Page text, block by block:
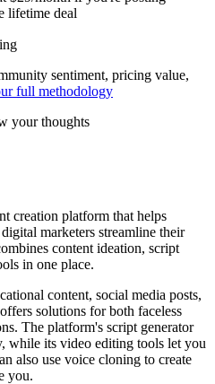
lifetime deal
sentiment, pricing value,
full methodology
your thoughts
creation platform that helps
marketers streamline their
content ideation, script
in one place.
content, social media posts,
solutions for both faceless
The platform's script generator
while its video editing tools let you
also use voice cloning to create
you.